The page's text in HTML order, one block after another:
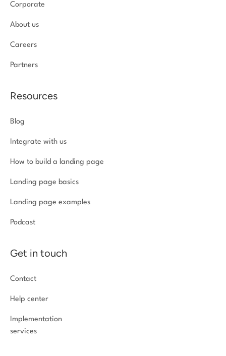
Corporate
About us
Careers
Partners
Resources
Blog
Integrate with us
How to build a landing page
Landing page basics
Landing page examples
Podcast
Get in touch
Contact
Help center
Implementation
services